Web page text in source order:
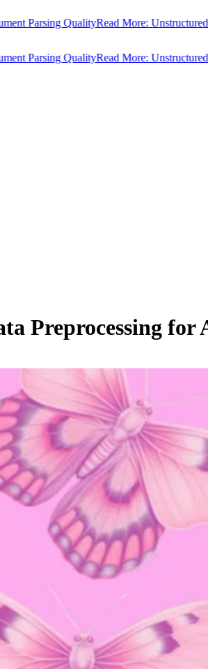
QualityRead More: Unstructured
QualityRead More: Unstructured
Preprocessing for